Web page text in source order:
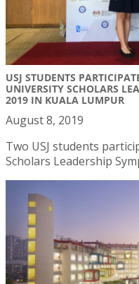
USJ STUDENTS
UNIVERSITY SCHOLARS
2019 IN KUALA LUMPUR
August 8, 2019
Two USJ students
Scholars Leadership